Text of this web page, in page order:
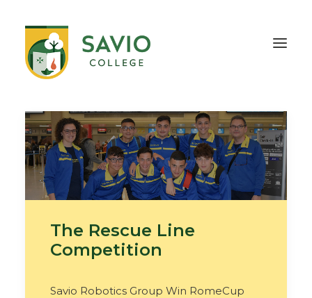
HOME
OUR SCHOOL
TEACHING & EDUCATION
INFORMATION
OUTREACH
The Rescue Line
Competition
Savio Robotics Group Win RomeCup